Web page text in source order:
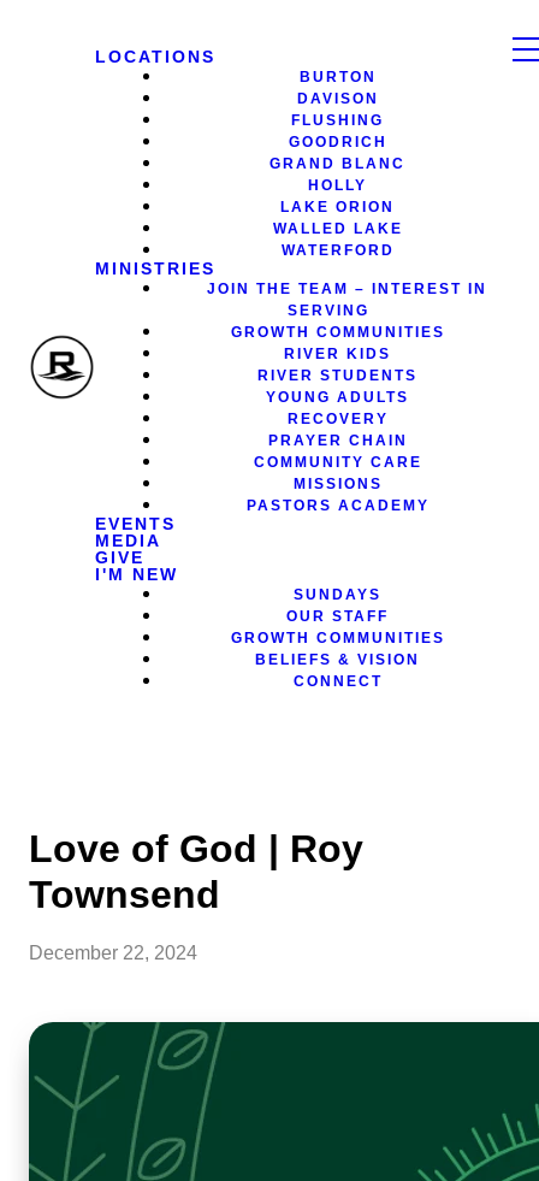
LOCATIONS
BURTON
DAVISON
FLUSHING
GOODRICH
GRAND BLANC
HOLLY
LAKE ORION
WALLED LAKE
WATERFORD
MINISTRIES
JOIN THE TEAM – INTEREST IN
SERVING
GROWTH COMMUNITIES
RIVER KIDS
RIVER STUDENTS
YOUNG ADULTS
RECOVERY
PRAYER CHAIN
COMMUNITY CARE
MISSIONS
PASTORS ACADEMY
EVENTS
MEDIA
GIVE
I'M NEW
SUNDAYS
OUR STAFF
GROWTH COMMUNITIES
BELIEFS & VISION
CONNECT
Love of God | Roy
Townsend
December 22, 2024